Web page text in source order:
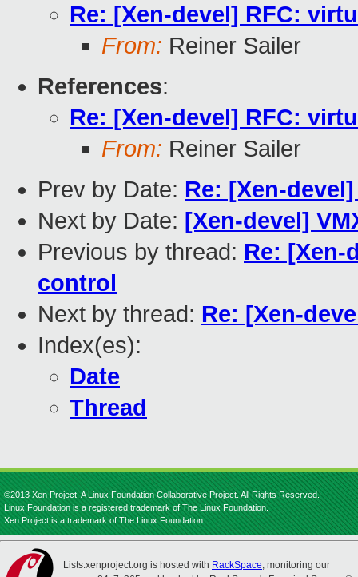
Re: [Xen-devel] RFC:
From: Reiner Sailer
References:
Re: [Xen-devel] RFC:
From: Reiner Sailer
Prev by Date: Re: [Xen-
Next by Date: [Xen-devel]
Previous by thread: Re: [Xen-
control
Next by thread: Re: [Xen-
Index(es):
Date
Thread
©2013 Xen Project, A Linux Foundation Collaborative Project. All Rights Reserved.
Linux Foundation is a registered trademark of The Linux Foundation.
Xen Project is a trademark of The Linux Foundation.
Lists.xenproject.org is hosted with RackSpace, monitoring our